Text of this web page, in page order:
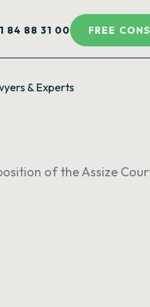
84 88 31 00 FREE
& Experts
of the Assize